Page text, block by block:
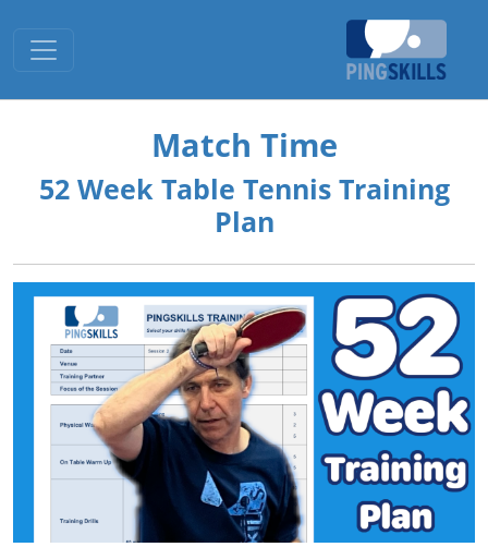
Toggle navigation
Match Time
52 Week Table Tennis Training
Plan